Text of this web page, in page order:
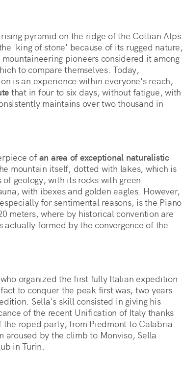
pyramid on the ridge of the Cottian Alps.
'king of stone' because of its rugged nature,
pioneers considered it among
to compare themselves. Today,
is an experience within everyone's reach,
that in four to six days, without fatigue, with
maintains over two thousand in
of an area of exceptional naturalistic
mountain itself, dotted with lakes, which is
geology, with its rocks with green
with ibexes and golden eagles. However,
for sentimental reasons, is the Piano
meters, where by historical convention are
actually formed by the convergence of the
organized the first fully Italian expedition
to conquer the peak first was, two years
Sella's skill consisted in giving his
of the recent Unification of Italy thanks
roped party, from Piedmont to Calabria.
aroused by the climb to Monviso, Sella
in Turin.